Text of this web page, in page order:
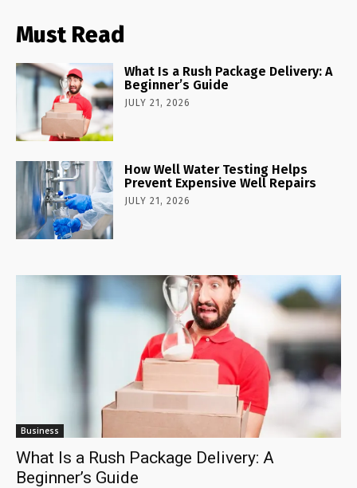
Must Read
What Is a Rush Package Delivery: A
Beginner’s Guide
JULY 21, 2026
How Well Water Testing Helps
Prevent Expensive Well Repairs
JULY 21, 2026
Business
What Is a Rush Package Delivery: A
Beginner’s Guide